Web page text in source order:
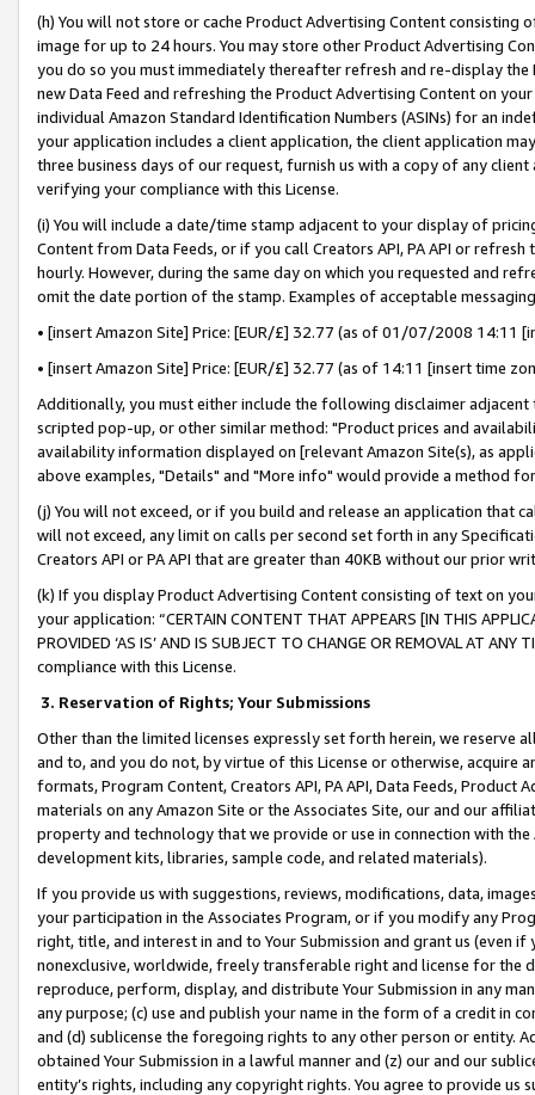
(h) You will not store or cache Product Advertising Content
image for up to 24 hours. You may store other Product Advertising
you do so you must immediately thereafter refresh and re-display the
new Data Feed and refreshing the Product Advertising Content on
individual Amazon Standard Identification Numbers (ASINs) for an
your application includes a client application, the client application
three business days of our request, furnish us with a copy of any
verifying your compliance with this License.
(i) You will include a date/time stamp adjacent to your display of
Content from Data Feeds, or if you call Creators API, PA API or
hourly. However, during the same day on which you requested and
omit the date portion of the stamp. Examples of acceptable
• [insert Amazon Site] Price: [EUR/£] 32.77 (as of 01/07/2008 14:11
• [insert Amazon Site] Price: [EUR/£] 32.77 (as of 14:11 [insert time
Additionally, you must either include the following disclaimer
scripted pop-up, or other similar method: "Product prices and
availability information displayed on [relevant Amazon Site(s), as
above examples, "Details" and "More info" would provide a method
(j) You will not exceed, or if you build and release an application that
will not exceed, any limit on calls per second set forth in any
Creators API or PA API that are greater than 40KB without our prior
(k) If you display Product Advertising Content consisting of text on
your application: “CERTAIN CONTENT THAT APPEARS [IN THIS
PROVIDED ‘AS IS’ AND IS SUBJECT TO CHANGE OR REMOVAL AT
compliance with this License.
3. Reservation of Rights; Your Submissions
Other than the limited licenses expressly set forth herein, we
and to, and you do not, by virtue of this License or otherwise, acquire
formats, Program Content, Creators API, PA API, Data Feeds,
materials on any Amazon Site or the Associates Site, our and our
property and technology that we provide or use in connection with
development kits, libraries, sample code, and related materials).
If you provide us with suggestions, reviews, modifications, data,
your participation in the Associates Program, or if you modify any
right, title, and interest in and to Your Submission and grant us (even
nonexclusive, worldwide, freely transferable right and license for
reproduce, perform, display, and distribute Your Submission in any
any purpose; (c) use and publish your name in the form of a credit in
and (d) sublicense the foregoing rights to any other person or entity.
obtained Your Submission in a lawful manner and (z) our and our
entity’s rights, including any copyright rights. You agree to provide us